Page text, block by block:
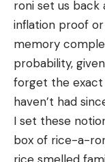
roni set us back
inflation proof
memory
probability,
forget the exact
I set these
box of rice-a-